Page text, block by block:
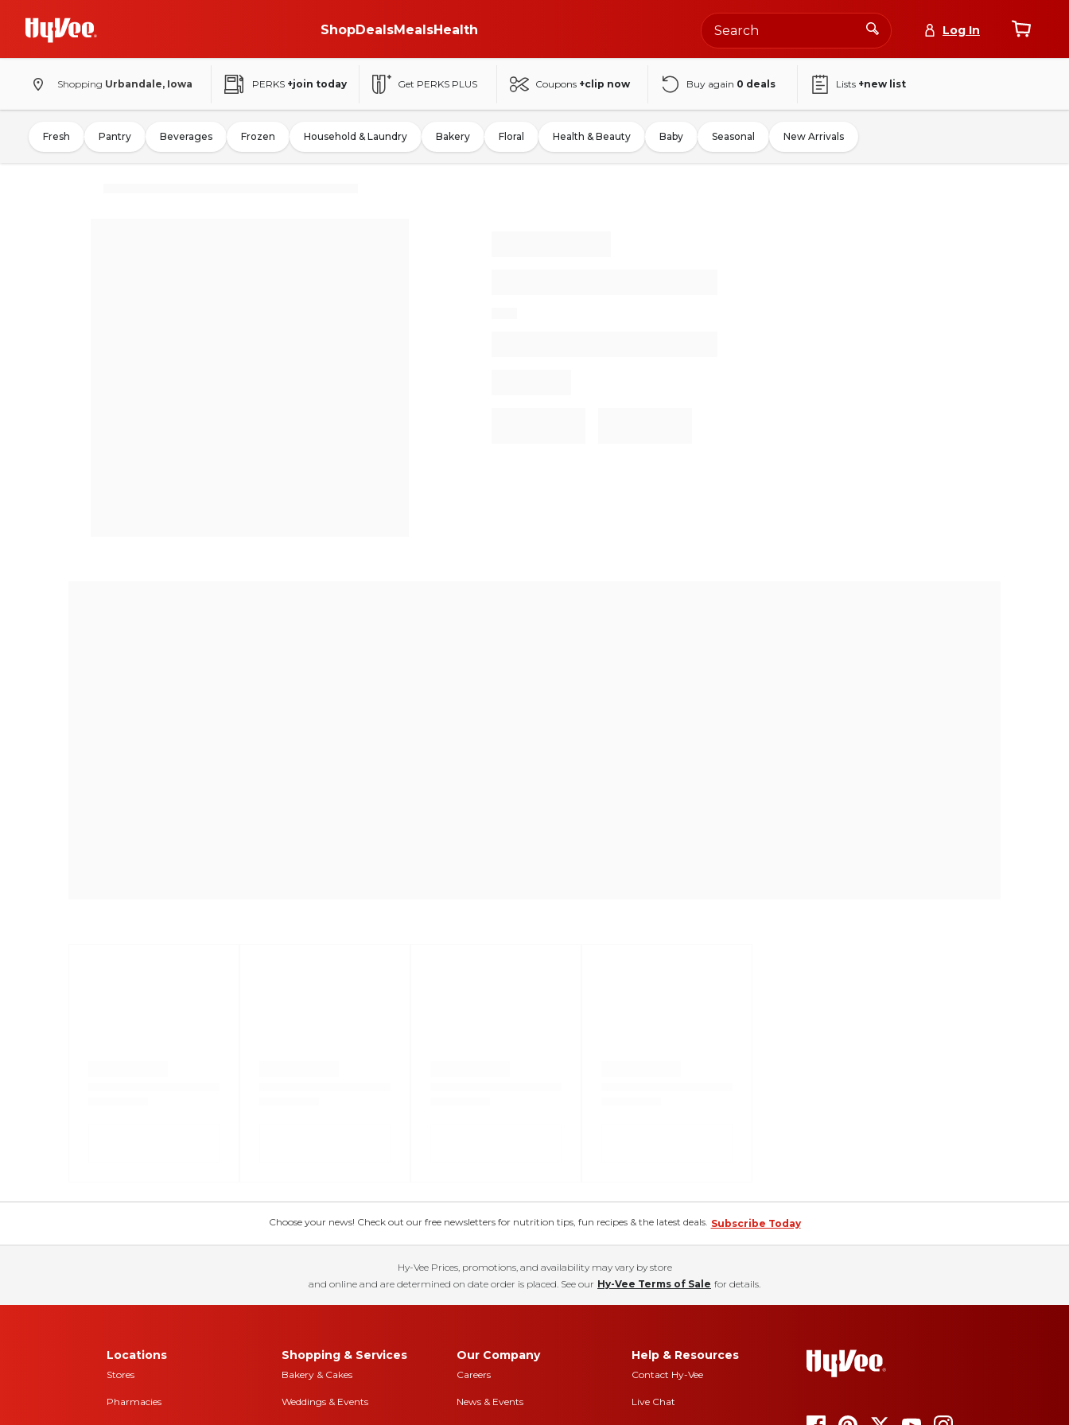
ShopDealsMealsHealth Log In
Shopping Urbandale, Iowa PERKS +join today Get PERKS PLUS Coupons +clip now Buy again 0 deals Lists +new list
Fresh Pantry Beverages Frozen Household & Laundry Bakery Floral Health & Beauty Baby Seasonal New Arrivals
Choose your news! Check out our free newsletters for nutrition tips, fun recipes & the latest deals. Subscribe Today
Hy-Vee Prices, promotions, and availability may vary by store
and online and are determined on date order is placed. See our Hy-Vee Terms of Sale for details.
Locations
Stores
Pharmacies
Shopping & Services
Bakery & Cakes
Weddings & Events
Our Company
Careers
News & Events
Help & Resources
Contact Hy-Vee
Live Chat